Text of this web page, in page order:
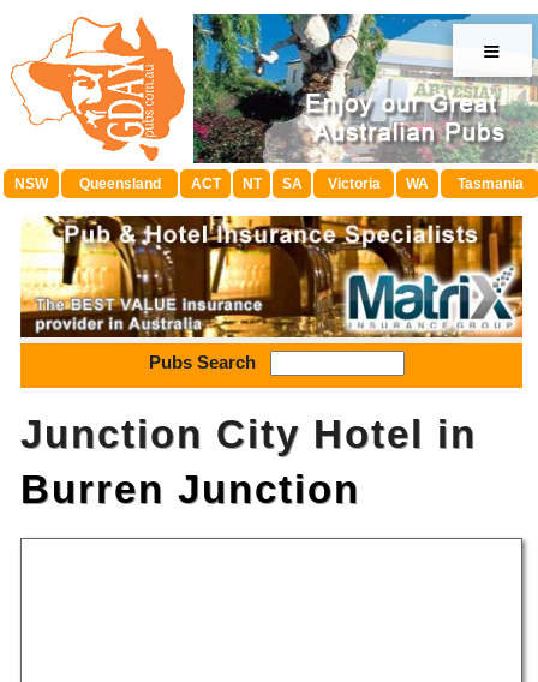
≡
NSW Queensland ACT NT SA Victoria WA Tasmania
Pubs Search
Junction City Hotel in
Burren Junction